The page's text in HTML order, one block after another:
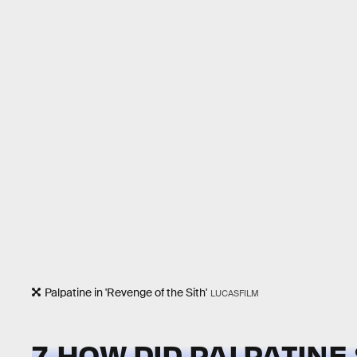
Palpatine in 'Revenge of the Sith' LUCASFILM